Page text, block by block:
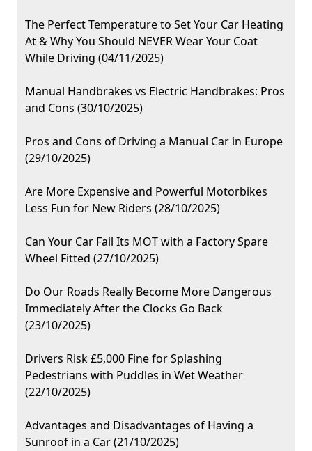
The Perfect Temperature to Set Your Car Heating
At & Why You Should NEVER Wear Your Coat
While Driving (04/11/2025)
Manual Handbrakes vs Electric Handbrakes: Pros
and Cons (30/10/2025)
Pros and Cons of Driving a Manual Car in Europe
(29/10/2025)
Are More Expensive and Powerful Motorbikes
Less Fun for New Riders (28/10/2025)
Can Your Car Fail Its MOT with a Factory Spare
Wheel Fitted (27/10/2025)
Do Our Roads Really Become More Dangerous
Immediately After the Clocks Go Back
(23/10/2025)
Drivers Risk £5,000 Fine for Splashing
Pedestrians with Puddles in Wet Weather
(22/10/2025)
Advantages and Disadvantages of Having a
Sunroof in a Car (21/10/2025)